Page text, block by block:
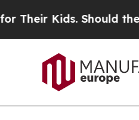
Should the US?